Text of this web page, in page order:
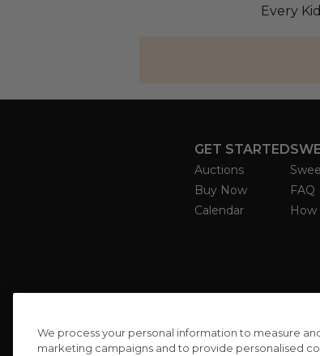
Every
GET STARTED
Auctions
Buy Now
Calendar
FAQ
We process your personal information to measure
marketing campaigns and to provide personalised